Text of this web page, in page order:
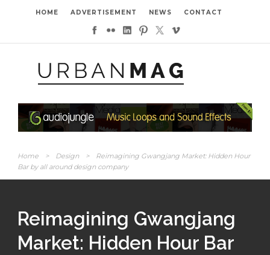
HOME ADVERTISEMENT NEWS CONTACT
Home > Design >
Reimagining Gwangjang Market: Hidden Hour
Bar by all around design company
Reimagining Gwangjang
Market: Hidden Hour Bar